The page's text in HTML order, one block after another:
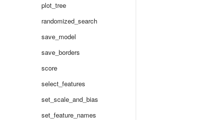
plot_tree
randomized_search
save_model
save_borders
score
select_features
set_scale_and_bias
set_feature_names